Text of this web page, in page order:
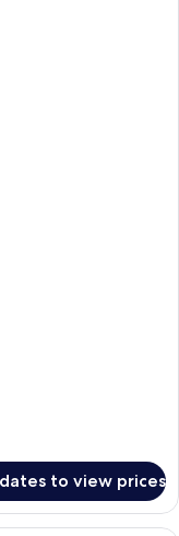
to view prices